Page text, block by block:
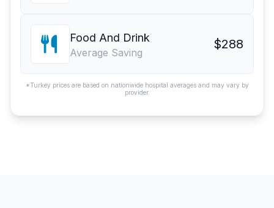
Food And Drink
Average Saving
$288
*Turkey prices are based on nationwide hospital averages and may vary by
provider.